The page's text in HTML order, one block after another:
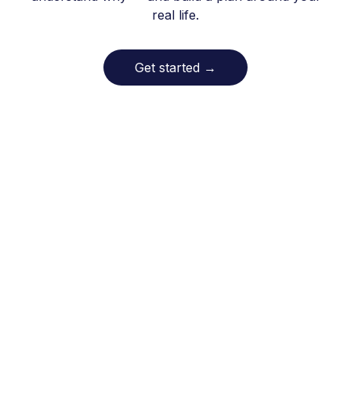
real life.
Get started →